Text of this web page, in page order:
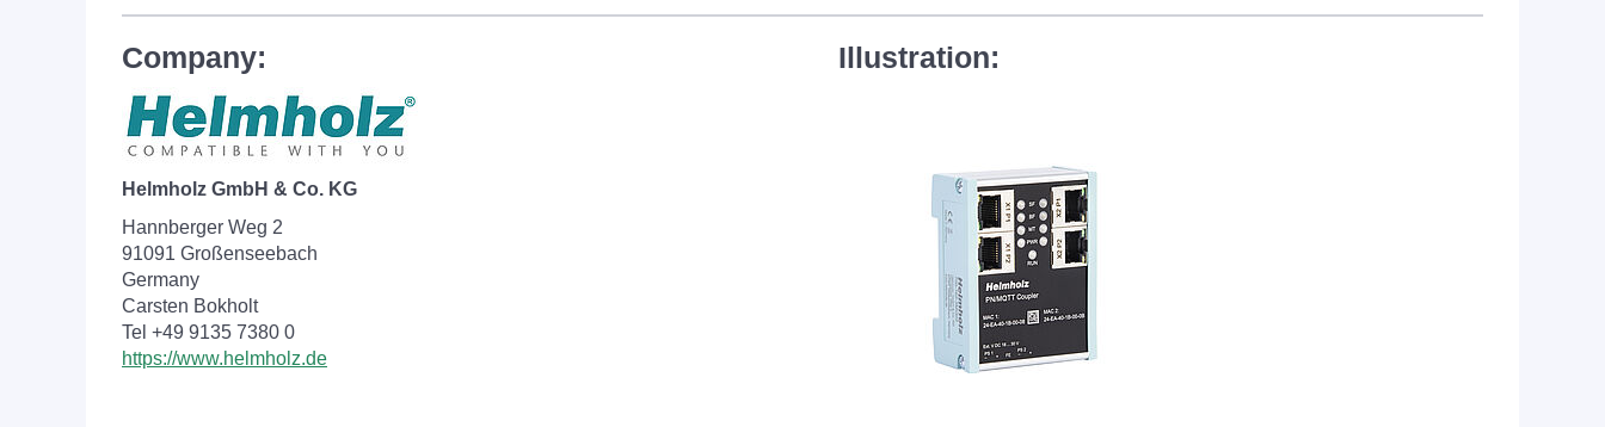
Company:
Helmholz GmbH & Co. KG
Hannberger Weg 2
91091 Großenseebach
Germany
Carsten Bokholt
Tel +49 9135 7380 0
https://www.helmholz.de
Illustration: